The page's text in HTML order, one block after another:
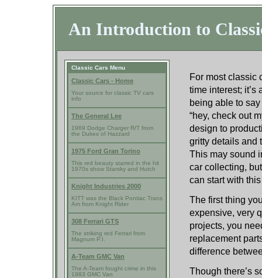
An Introduction to
Classic Cars Menu
Classic Cars - Home
Your source for classic TV cars
info
The General Lee
1969 Dodge Charger R/T from
the Dukes of Hazzard
1975 Ford Gran Torino
This red beauty starred in the hit
1970s show Starsky and Hutch
Knight Industries 2000
KITT was the Black Pontiac Trans
Am from Knight Rider
308 Ferrari GTS
The striking red Ferrari from
Magnum P.I.
A-Team GMC Van
The A-Team fought crime in this
1983 GMC Van
For most classic
time interest; it’s
being able to say
“hey, check out
design to
gritty details and
This may sound
car collecting,
can start with
The first thing
expensive, very
projects, you
replacement
difference
Though there’s